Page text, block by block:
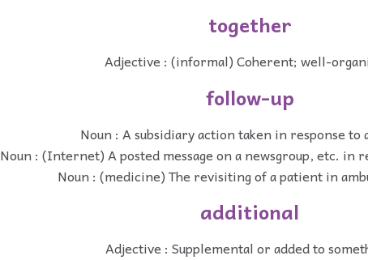
together
Adjective : (informal) Coherent; well-
follow-up
Noun : A subsidiary action taken in response to
Noun : (Internet) A posted message on a newsgroup, etc. in
Noun : (medicine) The revisiting of a patient in
additional
Adjective : Supplemental or added to